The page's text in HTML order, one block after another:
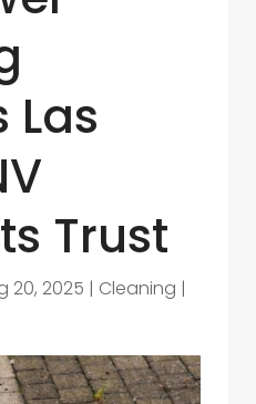
Las
Trust
20, 2025 | Cleaning |